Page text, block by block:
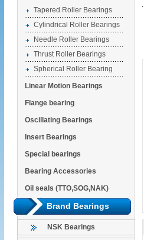
Tapered Roller Bearings
Cylindrical Roller Bearings
Needle Roller Bearings
Thrust Roller Bearings
Spherical Roller Bearing
Linear Motion Bearings
Flange bearing
Oscillating Bearings
Insert Bearings
Special bearings
Bearing Accessories
Oil seals (TTO,SOG,NAK)
Brand Bearings
NSK Bearings